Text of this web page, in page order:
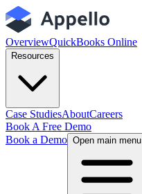
OverviewQuickBooks Online
Resources
Case StudiesAboutCareers
Book A Free Demo
Book a Demo Open main menu